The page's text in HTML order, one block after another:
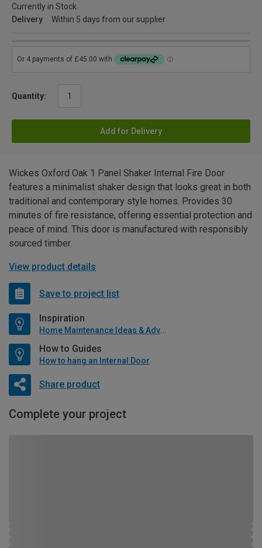
Currently in Stock
Delivery
Within 5 days from our supplier
Quantity:
Add for Delivery
Wickes Oxford Oak 1 Panel Shaker Internal Fire Door
features a minimalist shaker design that looks great in both
traditional and contemporary style homes. Provides 30
minutes of fire resistance, offering essential protection and
peace of mind. This door is manufactured with responsibly
sourced timber.
View product details
Save to project list
Inspiration
Home Maintenance Ideas & Advice
How to Guides
How to hang an Internal Door
Share product
Complete your project